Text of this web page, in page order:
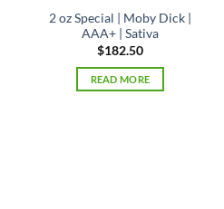
2 oz Special | Moby Dick |
AAA+ | Sativa
$182.50
READ MORE